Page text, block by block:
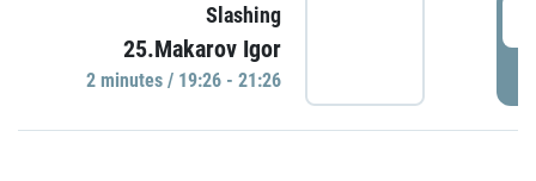
Slashing
25.Makarov Igor
2 minutes / 19:26 - 21:26